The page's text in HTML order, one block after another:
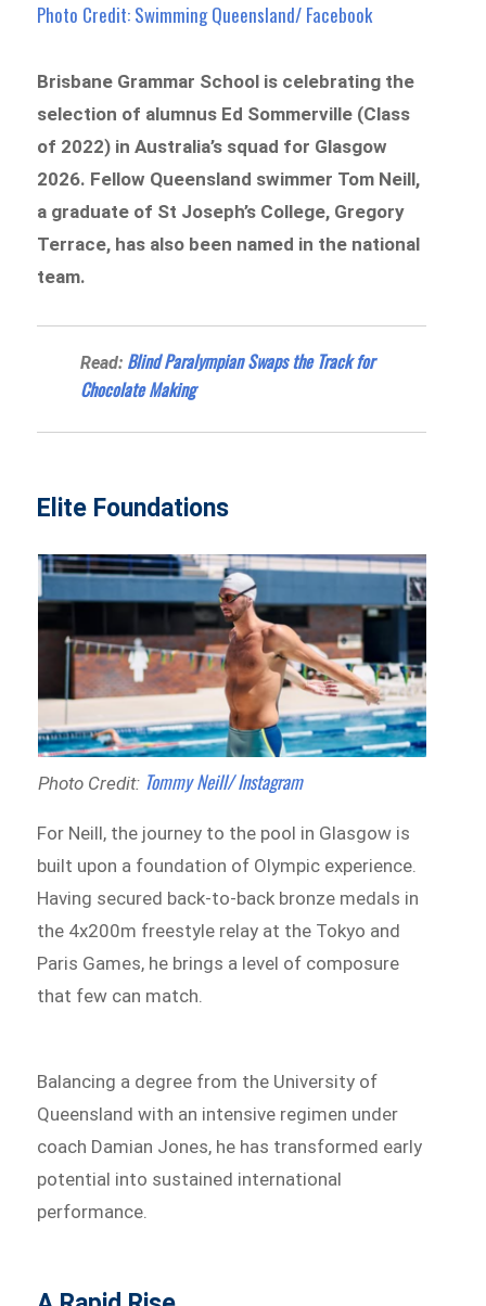
Photo Credit: Swimming Queensland/ Facebook
Brisbane Grammar School is celebrating the
selection of alumnus Ed Sommerville (Class
of 2022) in Australia’s squad for Glasgow
2026. Fellow Queensland swimmer Tom Neill,
a graduate of St Joseph’s College, Gregory
Terrace, has also been named in the national
team.
Read: Blind Paralympian Swaps the Track for
Chocolate Making
Elite Foundations
Photo Credit: Tommy Neill/ Instagram
For Neill, the journey to the pool in Glasgow is
built upon a foundation of Olympic experience.
Having secured back-to-back bronze medals in
the 4x200m freestyle relay at the Tokyo and
Paris Games, he brings a level of composure
that few can match.
Balancing a degree from the University of
Queensland with an intensive regimen under
coach Damian Jones, he has transformed early
potential into sustained international
performance.